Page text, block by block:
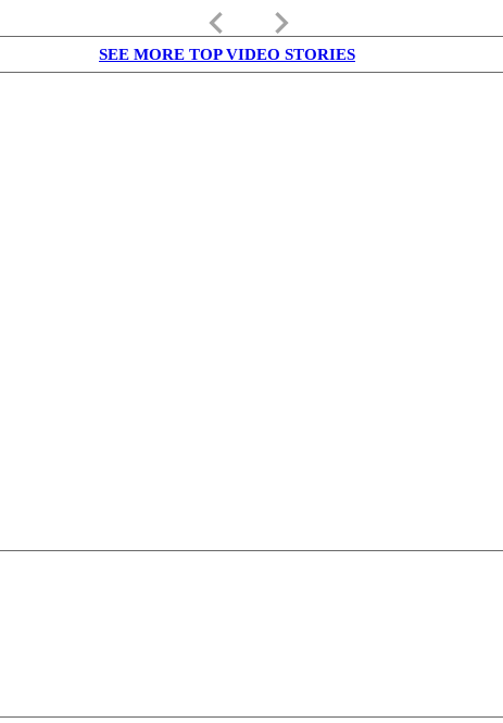
keyboard_arrow_left keyboard_arrow_right
SEE MORE TOP VIDEO STORIES